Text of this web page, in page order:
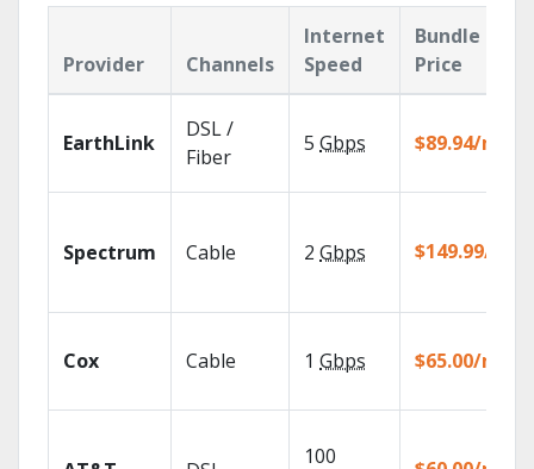
Provider Channels
Internet
Speed
Bundle
Price
EarthLink
DSL /
Fiber
5 Gbps $89.94/mo
Spectrum Cable 2 Gbps $149.99/mo
Cox Cable 1 Gbps $65.00/mo
100